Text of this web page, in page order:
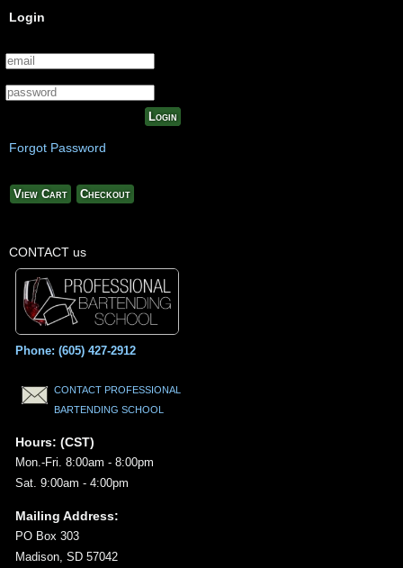
Login
Login
Forgot Password
View Cart Checkout
CONTACT us
Phone: (605) 427-2912
CONTACT PROFESSIONAL
BARTENDING SCHOOL
Hours: (CST)
Mon.-Fri. 8:00am - 8:00pm
Sat. 9:00am - 4:00pm
Mailing Address:
PO Box 303
Madison, SD 57042